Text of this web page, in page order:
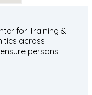
for Training &
across
persons.